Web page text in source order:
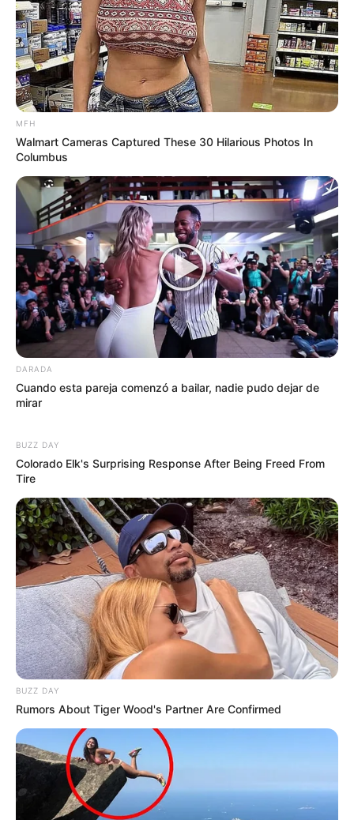
MFH
Walmart Cameras Captured These 30 Hilarious Photos In
Columbus
DARADA
Cuando esta pareja comenzó a bailar, nadie pudo dejar de
mirar
BUZZ DAY
Colorado Elk's Surprising Response After Being Freed From
Tire
BUZZ DAY
Rumors About Tiger Wood's Partner Are Confirmed